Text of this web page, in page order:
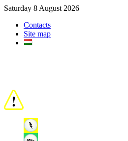
Saturday 8 August 2026
Contacts
Site map